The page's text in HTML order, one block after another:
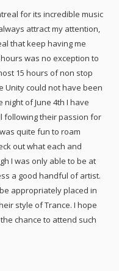
for its incredible music
attract my attention,
that keep having me
was no exception to
15 hours of non stop
Unity could not have been
of June 4th I have
following their passion for
quite fun to roam
out what each and
I was only able to be at
a good handful of artist.
appropriately placed in
style of Trance. I hope
chance to attend such